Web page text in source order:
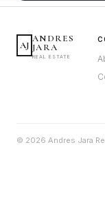
AJ
ANDRES
JARA
REAL ESTATE
© 2026 Andres Jara